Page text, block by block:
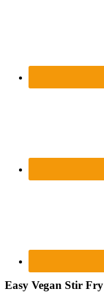
Easy Vegan Stir Fry